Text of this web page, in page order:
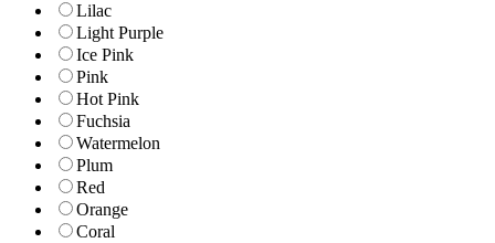
Lilac
Light Purple
Ice Pink
Pink
Hot Pink
Fuchsia
Watermelon
Plum
Red
Orange
Coral